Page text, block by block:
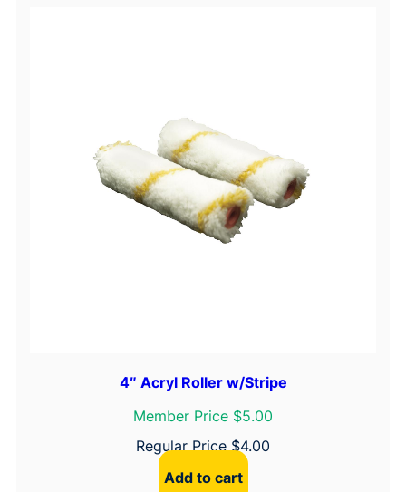
4″ Acryl Roller w/Stripe
Member Price $5.00
Regular Price$4.00
Add to cart